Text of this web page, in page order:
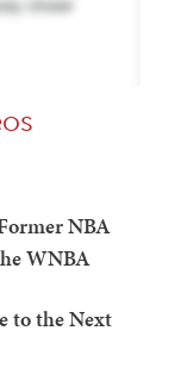
NBA
WNBA
to the Next